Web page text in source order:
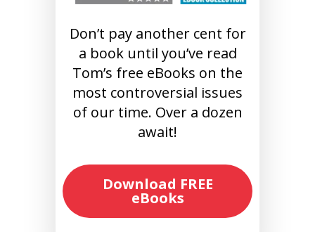
Don’t pay another cent for
a book until you’ve read
Tom’s free eBooks on the
most controversial issues
of our time. Over a dozen
await!
Download FREE
eBooks